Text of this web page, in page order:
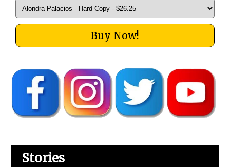
Buy Now!
Stories